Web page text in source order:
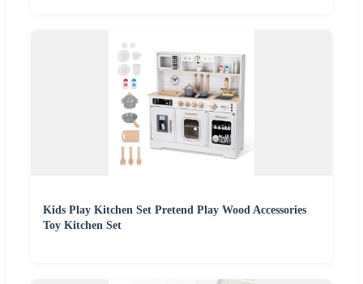
Kids Play Kitchen Set Pretend Play Wood Accessories
Toy Kitchen Set